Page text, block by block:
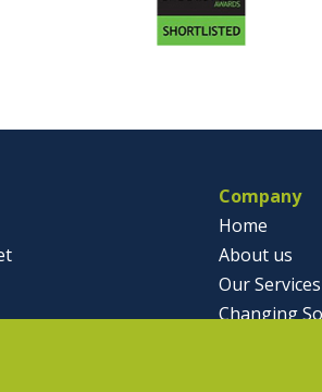
Company
Home
About us
Our Services
Changing